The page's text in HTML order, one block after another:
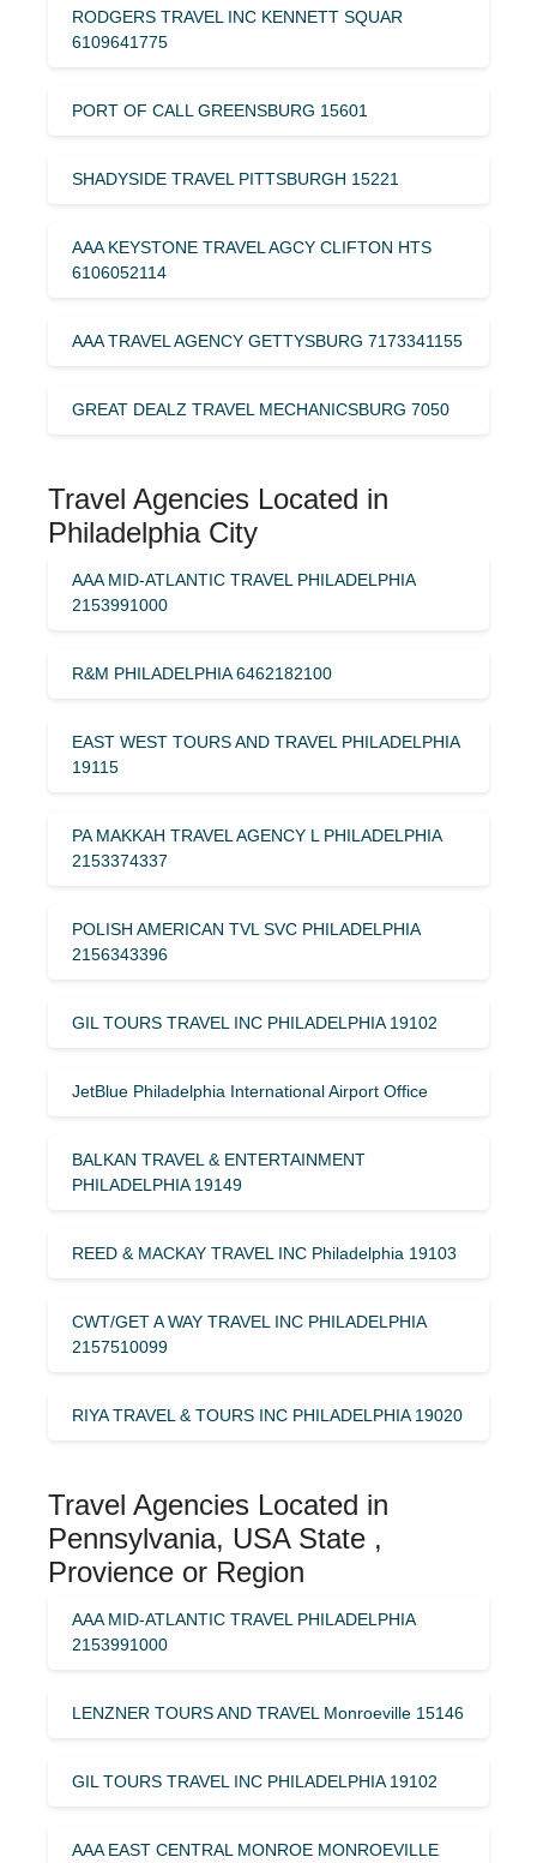
RODGERS TRAVEL INC KENNETT SQUAR
6109641775
PORT OF CALL GREENSBURG 15601
SHADYSIDE TRAVEL PITTSBURGH 15221
AAA KEYSTONE TRAVEL AGCY CLIFTON HTS
6106052114
AAA TRAVEL AGENCY GETTYSBURG 7173341155
GREAT DEALZ TRAVEL MECHANICSBURG 7050
Travel Agencies Located in
Philadelphia City
AAA MID-ATLANTIC TRAVEL PHILADELPHIA
2153991000
R&M PHILADELPHIA 6462182100
EAST WEST TOURS AND TRAVEL PHILADELPHIA
19115
PA MAKKAH TRAVEL AGENCY L PHILADELPHIA
2153374337
POLISH AMERICAN TVL SVC PHILADELPHIA
2156343396
GIL TOURS TRAVEL INC PHILADELPHIA 19102
JetBlue Philadelphia International Airport Office
BALKAN TRAVEL & ENTERTAINMENT
PHILADELPHIA 19149
REED & MACKAY TRAVEL INC Philadelphia 19103
CWT/GET A WAY TRAVEL INC PHILADELPHIA
2157510099
RIYA TRAVEL & TOURS INC PHILADELPHIA 19020
Travel Agencies Located in
Pennsylvania, USA State ,
Provience or Region
AAA MID-ATLANTIC TRAVEL PHILADELPHIA
2153991000
LENZNER TOURS AND TRAVEL Monroeville 15146
GIL TOURS TRAVEL INC PHILADELPHIA 19102
AAA EAST CENTRAL MONROE MONROEVILLE